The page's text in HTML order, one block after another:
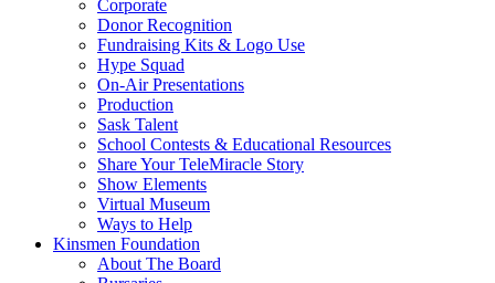
Corporate
Donor Recognition
Fundraising Kits & Logo Use
Hype Squad
On-Air Presentations
Production
Sask Talent
School Contests & Educational Resources
Share Your TeleMiracle Story
Show Elements
Virtual Museum
Ways to Help
Kinsmen Foundation
About The Board